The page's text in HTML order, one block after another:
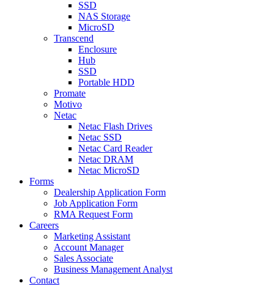
SSD
NAS Storage
MicroSD
Transcend
Enclosure
Hub
SSD
Portable HDD
Promate
Motivo
Netac
Netac Flash Drives
Netac SSD
Netac Card Reader
Netac DRAM
Netac MicroSD
Forms
Dealership Application Form
Job Application Form
RMA Request Form
Careers
Marketing Assistant
Account Manager
Sales Associate
Business Management Analyst
Contact